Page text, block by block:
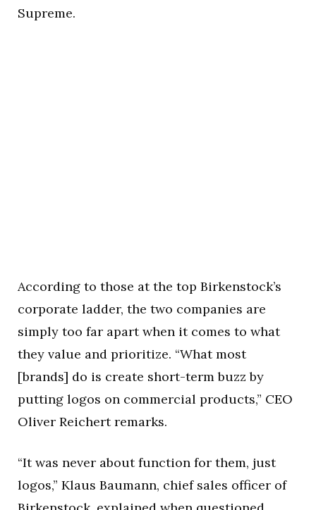
Supreme.
According to those at the top Birkenstock’s
corporate ladder, the two companies are
simply too far apart when it comes to what
they value and prioritize. “What most
[brands] do is create short-term buzz by
putting logos on commercial products,” CEO
Oliver Reichert remarks.
“It was never about function for them, just
logos,” Klaus Baumann, chief sales officer of